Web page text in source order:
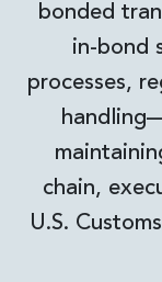
bonded
in-bond
processes,
chain,
U.S.